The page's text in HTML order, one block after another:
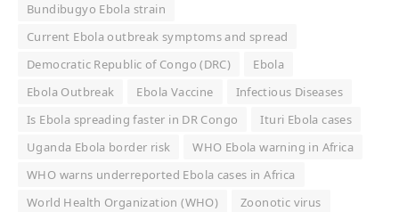
Bundibugyo Ebola strain
Current Ebola outbreak symptoms and spread
Democratic Republic of Congo (DRC)
Ebola
Ebola Outbreak
Ebola Vaccine
Infectious Diseases
Is Ebola spreading faster in DR Congo
Ituri Ebola cases
Uganda Ebola border risk
WHO Ebola warning in Africa
WHO warns underreported Ebola cases in Africa
World Health Organization (WHO)
Zoonotic virus